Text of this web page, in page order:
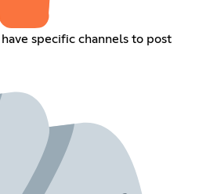
specific channels to post